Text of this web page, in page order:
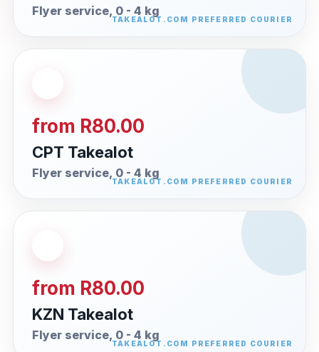
Flyer service, 0 - 4 kg
from R80.00
CPT Takealot
Flyer service, 0 - 4 kg
from R80.00
KZN Takealot
Flyer service, 0 - 4 kg